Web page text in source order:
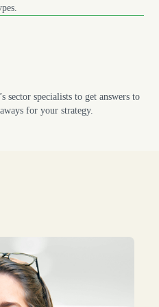
sector specialists to get answers to
for your strategy.